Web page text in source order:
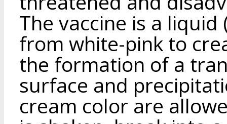
The vaccine is a
from white-pink to
the formation of a
surface and
cream color are